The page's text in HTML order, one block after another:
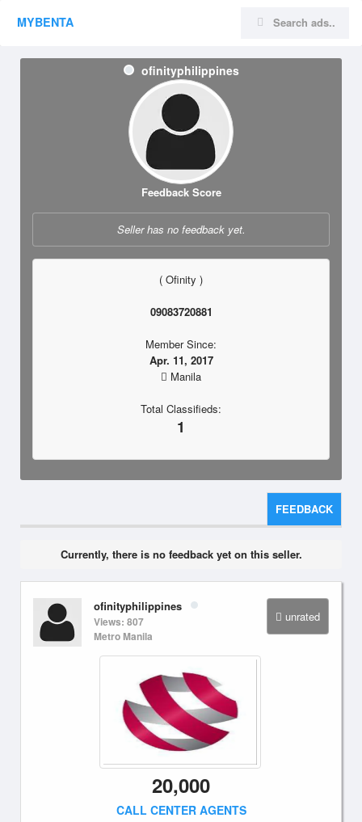
MYBENTA
ofinityphilippines
Feedback Score
Seller has no feedback yet.
( Ofinity )
09083720881
Member Since:
Apr. 11, 2017
Manila
Total Classifieds:
1
FEEDBACK
Currently, there is no feedback yet on this seller.
unrated
ofinityphilippines
Views: 807
Metro Manila
20,000
CALL CENTER AGENTS